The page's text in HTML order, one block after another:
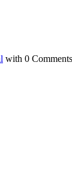
with 0 Comments